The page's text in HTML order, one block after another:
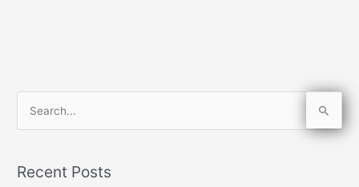
rRecent Posts